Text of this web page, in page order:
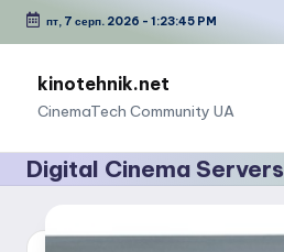
Перейти
вмісту
пт, 7 серп. 2026 - 1:23:45 PM
kinotehnik.net
CinemaTech Сommunity UA
Digital Cinema Servers